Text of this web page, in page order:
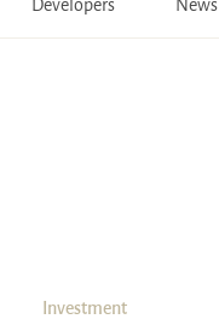
Developers News
Investment